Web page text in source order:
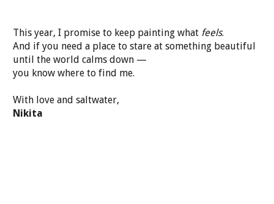
This year, I promise to keep painting what feels.
And if you need a place to stare at something beautiful
until the world calms down —
you know where to find me.
With love and saltwater,
Nikita